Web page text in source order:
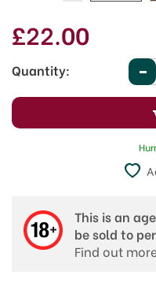
£22.00
Quantity:
This is an
be sold to
Find out